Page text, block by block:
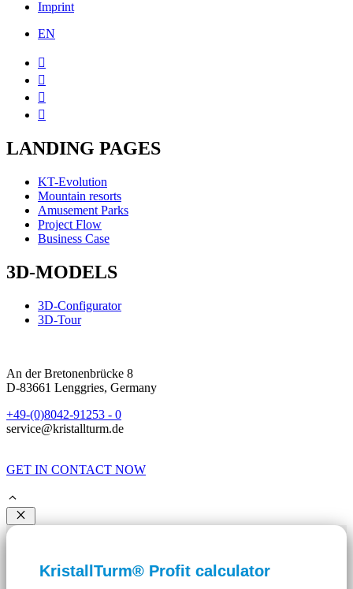
Imprint
EN




LANDING PAGES
KT-Evolution
Mountain resorts
Amusement Parks
Project Flow
Business Case
3D-MODELS
3D-Configurator
3D-Tour
An der Bretonenbrücke 8
D-83661 Lenggries, Germany
+49-(0)8042-91253 - 0
service@kristallturm.de
GET IN CONTACT NOW
Close
KristallTurm® Profit calculator